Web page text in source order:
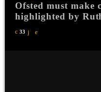
Ofsted must make
highlighted by
33